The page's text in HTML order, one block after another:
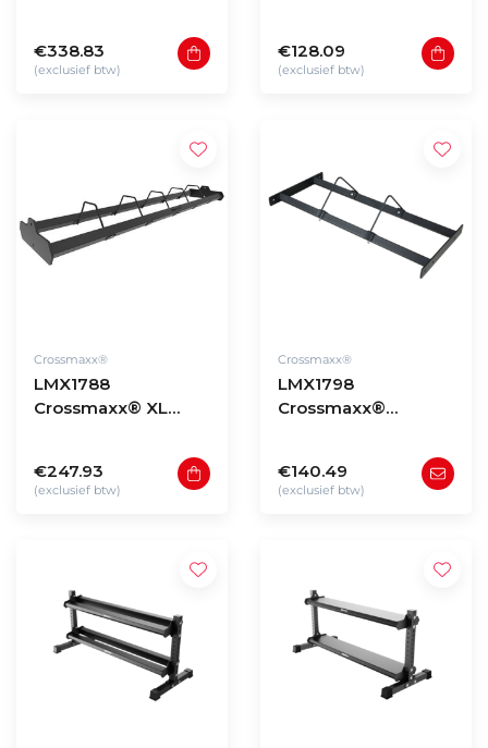
€338.83
(exclusief btw)
€128.09
(exclusief btw)
Crossmaxx®
LMX1788
Crossmaxx® XL
€247.93
(exclusief btw)
Crossmaxx®
LMX1798
Crossmaxx®
€140.49
(exclusief btw)